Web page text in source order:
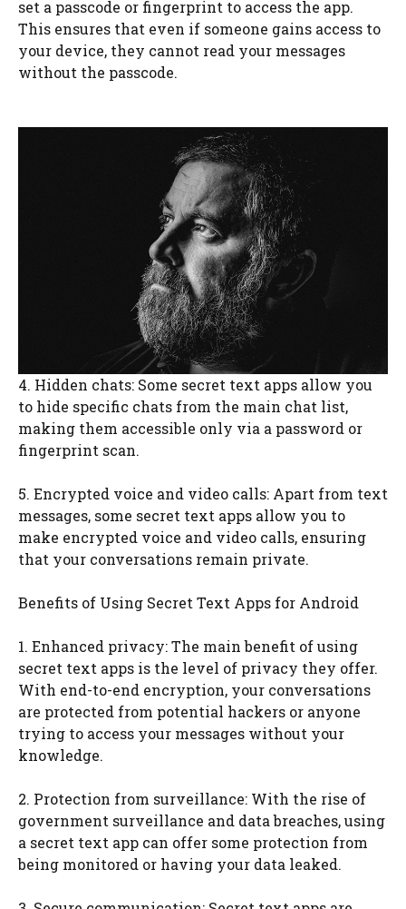
set a passcode or fingerprint to access the app.
This ensures that even if someone gains access to
your device, they cannot read your messages
without the passcode.
4. Hidden chats: Some secret text apps allow you
to hide specific chats from the main chat list,
making them accessible only via a password or
fingerprint scan.
5. Encrypted voice and video calls: Apart from text
messages, some secret text apps allow you to
make encrypted voice and video calls, ensuring
that your conversations remain private.
Benefits of Using Secret Text Apps for Android
1. Enhanced privacy: The main benefit of using
secret text apps is the level of privacy they offer.
With end-to-end encryption, your conversations
are protected from potential hackers or anyone
trying to access your messages without your
knowledge.
2. Protection from surveillance: With the rise of
government surveillance and data breaches, using
a secret text app can offer some protection from
being monitored or having your data leaked.